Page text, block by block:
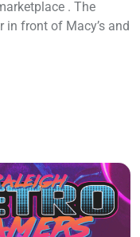
. The
in front of Macy’s and